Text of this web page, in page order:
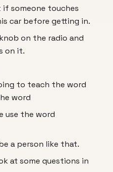
someone touches
car before getting in.
on the radio and
on it.
to teach the word
word
use the word
a person like that.
at some questions in